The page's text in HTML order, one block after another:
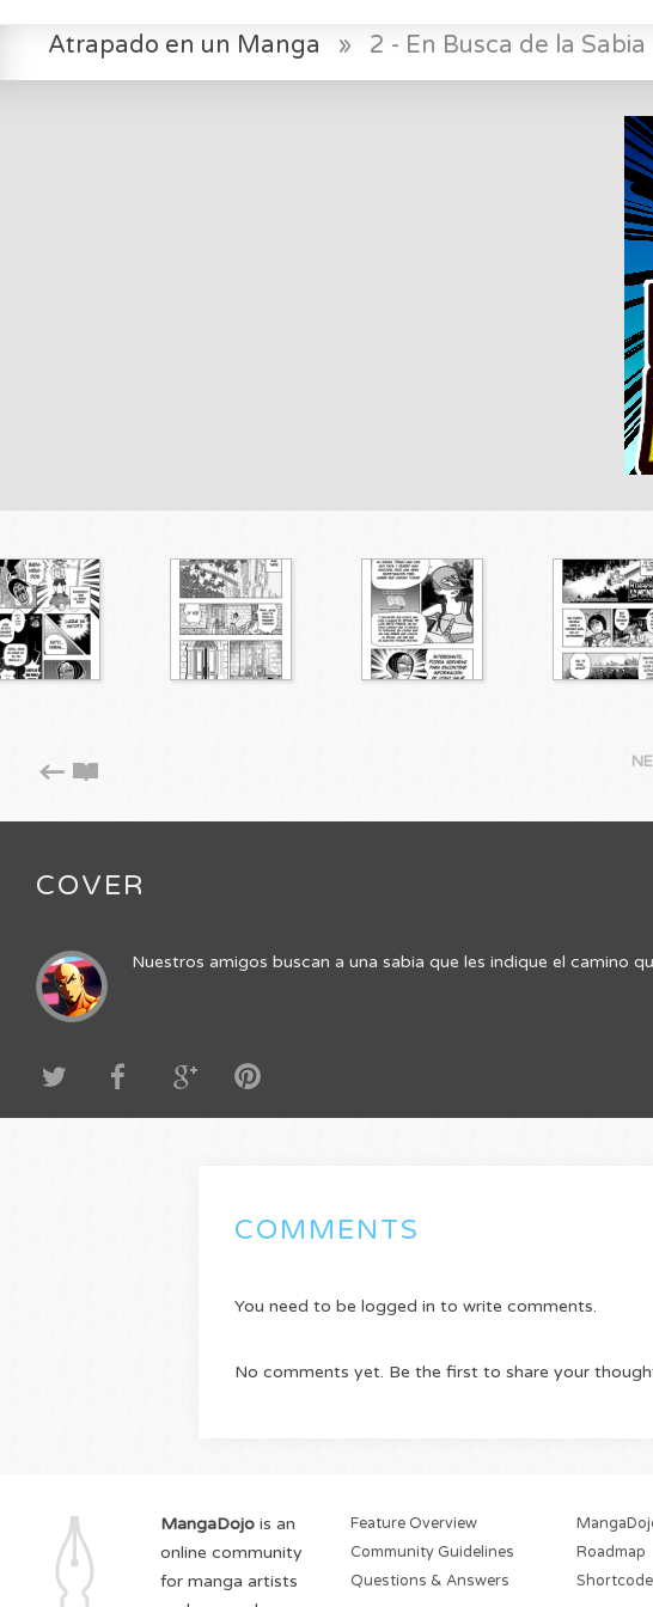
Atrapado en un Manga » 2 - En Busca de la Sabia
COVER
Nuestros amigos buscan a una sabia que les indique el camino
COMMENTS
You need to be logged in to write comments.
No comments yet. Be the first to share your
MangaDojo is an
online community
for manga artists
Feature Overview
Community Guidelines
Questions & Answers
Roadmap